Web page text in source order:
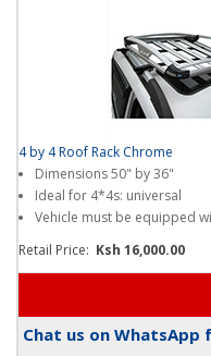
4 by 4 Roof Rack Chrome
Dimensions 50" by 36"
Ideal for 4*4s: universal
Vehicle must be equipped
Retail Price: Ksh 16,000.00
Chat us on WhatsApp